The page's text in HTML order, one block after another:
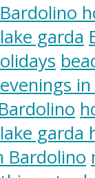
Bardolino
garda
evenings
lake garda
Bardolino